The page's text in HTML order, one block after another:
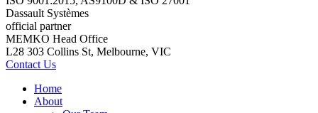
Dassault Systèmes
official partner
MEMKO Head Office
L28 303 Collins St, Melbourne, VIC
Contact Us
Home
About